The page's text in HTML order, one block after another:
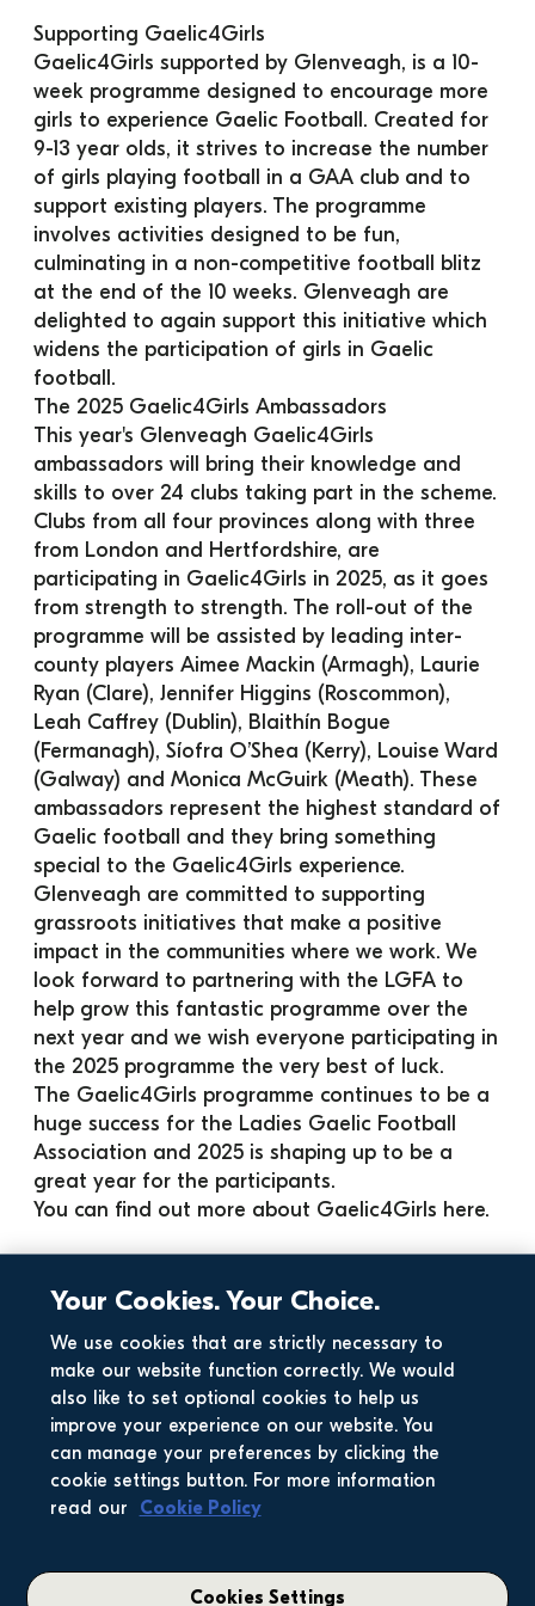
Supporting Gaelic4Girls
Gaelic4Girls supported by Glenveagh, is a 10-
week programme designed to encourage more
girls to experience Gaelic Football. Created for
9-13 year olds, it strives to increase the number
of girls playing football in a GAA club and to
support existing players. The programme
involves activities designed to be fun,
culminating in a non-competitive football blitz
at the end of the 10 weeks. Glenveagh are
delighted to again support this initiative which
widens the participation of girls in Gaelic
football.
The 2025 Gaelic4Girls Ambassadors
This year's Glenveagh Gaelic4Girls
ambassadors will bring their knowledge and
skills to over 24 clubs taking part in the scheme.
Clubs from all four provinces along with three
from London and Hertfordshire, are
participating in Gaelic4Girls in 2025, as it goes
from strength to strength. The roll-out of the
programme will be assisted by leading inter-
county players Aimee Mackin (Armagh), Laurie
Ryan (Clare), Jennifer Higgins (Roscommon),
Leah Caffrey (Dublin), Blaithín Bogue
(Fermanagh), Síofra O’Shea (Kerry), Louise Ward
(Galway) and Monica McGuirk (Meath). These
ambassadors represent the highest standard of
Gaelic football and they bring something
special to the Gaelic4Girls experience.
Glenveagh are committed to supporting
grassroots initiatives that make a positive
impact in the communities where we work. We
look forward to partnering with the LGFA to
help grow this fantastic programme over the
next year and we wish everyone participating in
the 2025 programme the very best of luck.
The Gaelic4Girls programme continues to be a
huge success for the Ladies Gaelic Football
Association and 2025 is shaping up to be a
great year for the participants.
You can find out more about Gaelic4Girls here.
Your Cookies. Your Choice.
We use cookies that are strictly necessary to
make our website function correctly. We would
also like to set optional cookies to help us
improve your experience on our website. You
can manage your preferences by clicking the
cookie settings button. For more information
read our
Cookie Policy
Cookies Settings